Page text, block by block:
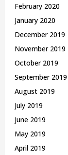
February 2020
January 2020
December 2019
November 2019
October 2019
September 2019
August 2019
July 2019
June 2019
May 2019
April 2019